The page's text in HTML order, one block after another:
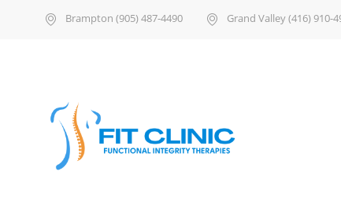
Brampton (905) 487-4490 Grand Valley (416) 910-